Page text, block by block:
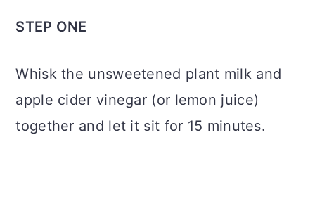
STEP ONE
Whisk the unsweetened plant milk and
apple cider vinegar (or lemon juice)
together and let it sit for 15 minutes.